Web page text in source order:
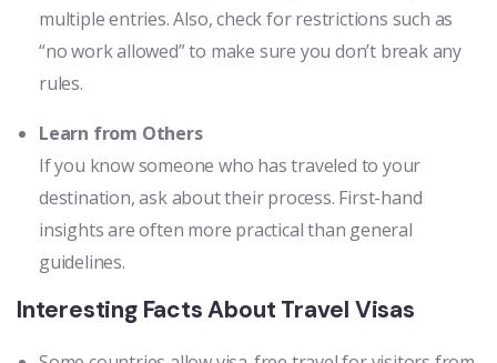
multiple entries. Also, check for restrictions such as
“no work allowed” to make sure you don’t break any
rules.
Learn from Others
If you know someone who has traveled to your
destination, ask about their process. First-hand
insights are often more practical than general
guidelines.
Interesting Facts About Travel Visas